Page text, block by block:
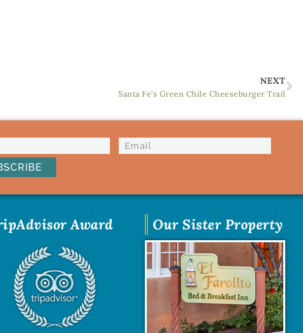
NEXT
Santa Fe’s Green Chile Cheeseburger Trail
Award Our Sister Property